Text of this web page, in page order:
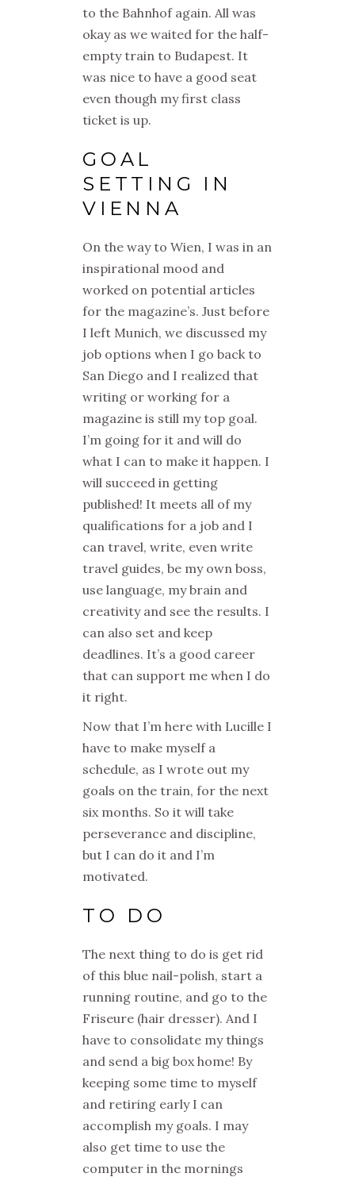
to the Bahnhof again. All was
okay as we waited for the half-
empty train to Budapest. It
was nice to have a good seat
even though my first class
ticket is up.
GOAL
SETTING IN
VIENNA
On the way to Wien, I was in an
inspirational mood and
worked on potential articles
for the magazine’s. Just before
I left Munich, we discussed my
job options when I go back to
San Diego and I realized that
writing or working for a
magazine is still my top goal.
I’m going for it and will do
what I can to make it happen. I
will succeed in getting
published! It meets all of my
qualifications for a job and I
can travel, write, even write
travel guides, be my own boss,
use language, my brain and
creativity and see the results. I
can also set and keep
deadlines. It’s a good career
that can support me when I do
it right.
Now that I’m here with Lucille I
have to make myself a
schedule, as I wrote out my
goals on the train, for the next
six months. So it will take
perseverance and discipline,
but I can do it and I’m
motivated.
TO DO
The next thing to do is get rid
of this blue nail-polish, start a
running routine, and go to the
Friseure (hair dresser). And I
have to consolidate my things
and send a big box home! By
keeping some time to myself
and retiring early I can
accomplish my goals. I may
also get time to use the
computer in the mornings